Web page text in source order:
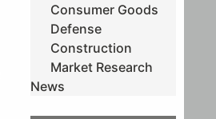
Consumer Goods
Defense
Construction
Market Research
News